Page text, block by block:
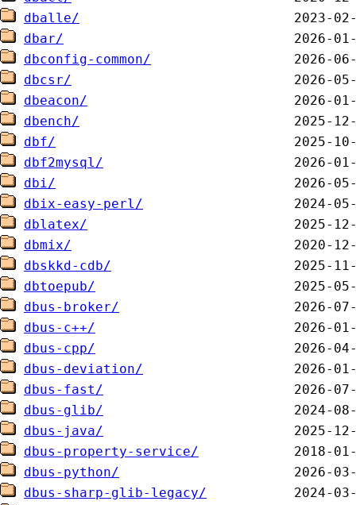
dballe/
dbar/
dbconfig-common/
dbcsr/
dbeacon/
dbench/
dbf/
dbf2mysql/
dbi/
dbix-easy-perl/
dblatex/
dbmix/
dbskkd-cdb/
dbtoepub/
dbus-broker/
dbus-c++/
dbus-cpp/
dbus-deviation/
dbus-fast/
dbus-glib/
dbus-java/
dbus-property-service/
dbus-python/
dbus-sharp-glib-legacy/